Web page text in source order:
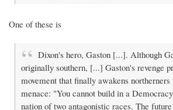
One of these is
Dixon's hero, Gaston [...]. Although
originally southern, [...] Gaston's revenge
movement that finally awakens
menace: "You cannot build in a
nation of two antagonistic races. The